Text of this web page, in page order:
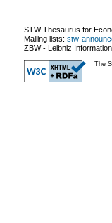
STW Thesaurus for
Mailing lists: stw-
ZBW - Leibniz
The